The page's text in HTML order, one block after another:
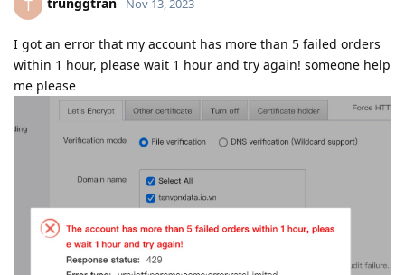
T trunggtran Nov 13, 2023
I got an error that my account has more than 5 failed orders
within 1 hour, please wait 1 hour and try again! someone help
me please